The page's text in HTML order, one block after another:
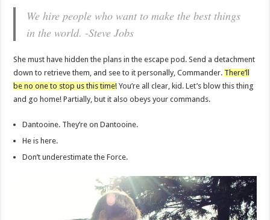
We hire people who want to make the best things
in the world. -Steve Jobs
She must have hidden the plans in the escape pod. Send a detachment
down to retrieve them, and see to it personally, Commander. There’ll
be no one to stop us this time! You’re all clear, kid. Let’s blow this thing
and go home! Partially, but it also obeys your commands.
Dantooine. They’re on Dantooine.
He is here.
Don’t underestimate the Force.